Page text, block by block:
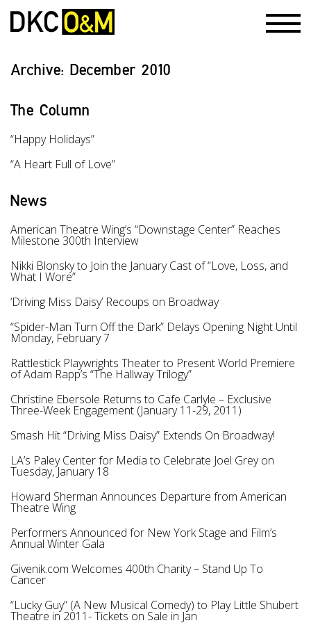
Archive: December 2010
The Column
“Happy Holidays”
“A Heart Full of Love”
News
American Theatre Wing’s “Downstage Center” Reaches
Milestone 300th Interview
Nikki Blonsky to Join the January Cast of “Love, Loss, and
What I Wore”
‘Driving Miss Daisy’ Recoups on Broadway
“Spider-Man Turn Off the Dark” Delays Opening Night Until
Monday, February 7
Rattlestick Playwrights Theater to Present World Premiere
of Adam Rapp’s “The Hallway Trilogy”
Christine Ebersole Returns to Cafe Carlyle – Exclusive
Three-Week Engagement (January 11-29, 2011)
Smash Hit “Driving Miss Daisy” Extends On Broadway!
LA’s Paley Center for Media to Celebrate Joel Grey on
Tuesday, January 18
Howard Sherman Announces Departure from American
Theatre Wing
Performers Announced for New York Stage and Film’s
Annual Winter Gala
Givenik.com Welcomes 400th Charity – Stand Up To
Cancer
“Lucky Guy” (A New Musical Comedy) to Play Little Shubert
Theatre in 2011- Tickets on Sale in Jan